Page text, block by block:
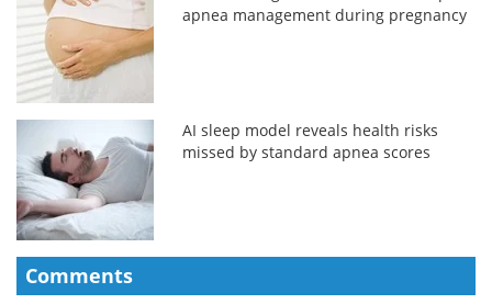
apnea management during pregnancy
AI sleep model reveals health risks
missed by standard apnea scores
Comments